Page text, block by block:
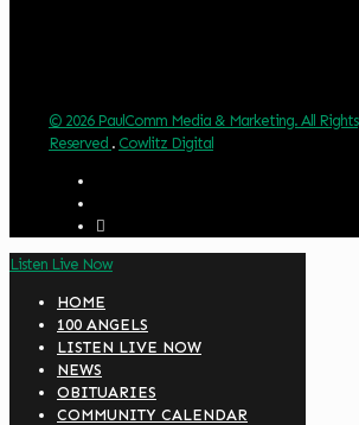
© 2026 PaulComm Media & Marketing. All Rights
Reserved . Cowlitz Digital
Listen Live Now
HOME
100 ANGELS
LISTEN LIVE NOW
NEWS
OBITUARIES
COMMUNITY CALENDAR